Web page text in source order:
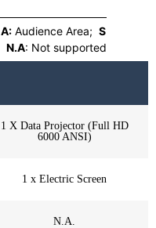
A: Audience Area; S
N.A: Not supported
1 X Data Projector (Full HD
6000 ANSI)
1 x Electric Screen
N.A.